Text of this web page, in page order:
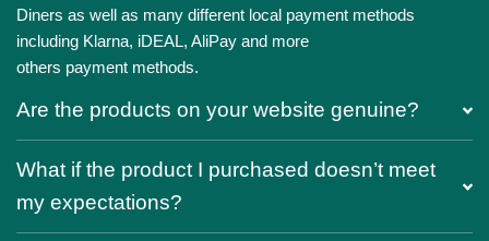
Diners as well as many different local payment methods
including Klarna, iDEAL, AliPay and more
others payment methods.
Are the products on your website genuine?
What if the product I purchased doesn’t meet
my expectations?